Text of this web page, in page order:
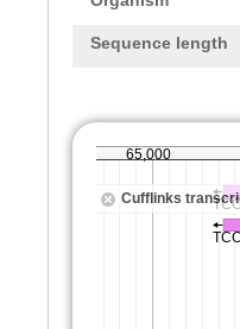
Sequence length